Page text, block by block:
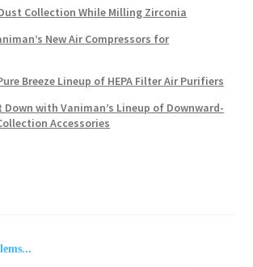
Collection While Milling Zirconia
New Air Compressors for
Breeze Lineup of HEPA Filter Air Purifiers
Down with Vaniman’s Lineup of Downward-
Accessories